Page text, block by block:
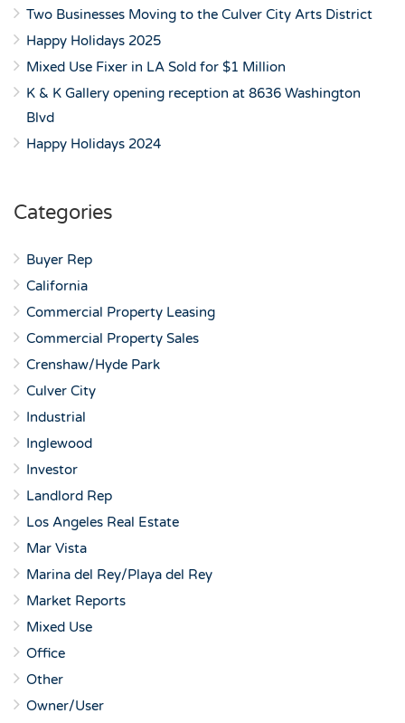
Two Businesses Moving to the Culver City Arts District
Happy Holidays 2025
Mixed Use Fixer in LA Sold for $1 Million
K & K Gallery opening reception at 8636 Washington
Blvd
Happy Holidays 2024
Categories
Buyer Rep
California
Commercial Property Leasing
Commercial Property Sales
Crenshaw/Hyde Park
Culver City
Industrial
Inglewood
Investor
Landlord Rep
Los Angeles Real Estate
Mar Vista
Marina del Rey/Playa del Rey
Market Reports
Mixed Use
Office
Other
Owner/User